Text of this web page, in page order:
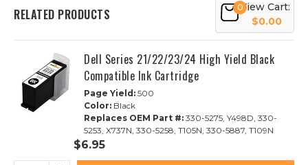
Ink
Cartridges
1B,
Ink
Cartridges
1B,
RELATED PRODUCTS 0View Cart:
$0.00
Dell Series 21/22/23/24 High Yield Black
Compatible Ink Cartridge
Page Yield: 500
Color: Black
Replaces OEM Part #: 330-5275, Y498D, 330-
5253, X737N, 330-5258, T105N, 330-5887, T109N
$6.95